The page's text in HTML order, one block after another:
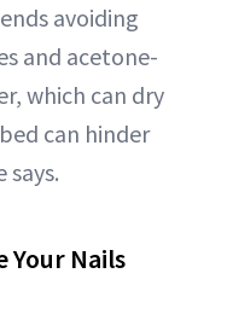
avoiding
and acetone-
which can dry
can hinder
says.
Your Nails